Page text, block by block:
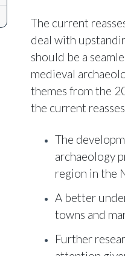
The current
deal with
should be a
medieval
themes from the
the current
The
archaeology
region in the
A better
towns and
Further